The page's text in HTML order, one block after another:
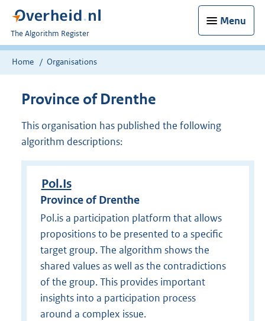
Menu
U
bent
nu
The Algorithm Register
Home Organisations
Province of Drenthe
This organisation has published the following
algorithm descriptions:
Pol.Is
Province of Drenthe
Pol.is a participation platform that allows
propositions to be presented to a specific
target group. The algorithm shows the
shared values as well as the contradictions
of the group. This provides important
insights into a participation process
around a complex issue.